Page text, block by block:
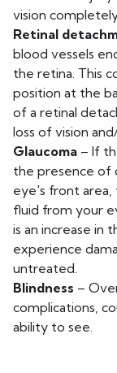
vision
Retinal
blood vessels
the retina. This
position at the
of a retinal
loss of vision
Glaucoma – If
the presence of
eye's front
fluid from your
is an increase in
experience
untreated.
Blindness –
complications,
ability to see.